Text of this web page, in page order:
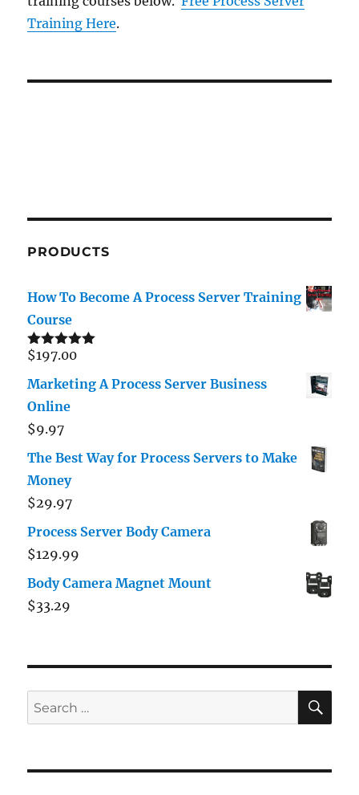
Training Here.
PRODUCTS
How To Become A Process Server Training
Course
Rated5.00
$197.00
Marketing A Process Server Business
Online
$9.97
The Best Way for Process Servers to Make
Money
$29.97
Process Server Body Camera
$129.99
Body Camera Magnet Mount
$33.29
Search
for: